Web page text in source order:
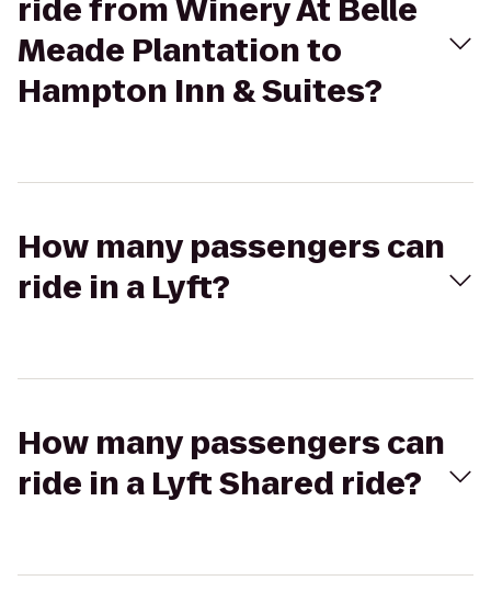
ride from Winery At Belle
Meade Plantation to
Hampton Inn & Suites?
How many passengers can
ride in a Lyft?
How many passengers can
ride in a Lyft Shared ride?